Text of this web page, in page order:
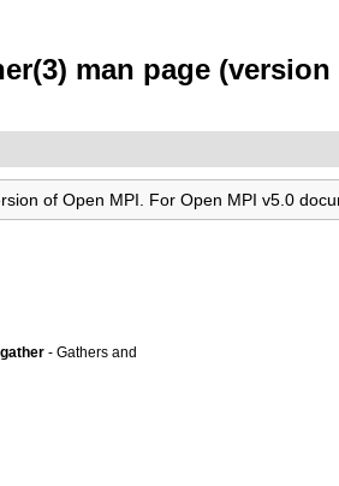
man page (version
of Open MPI. For Open MPI v5.0
- Gathers and